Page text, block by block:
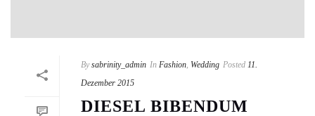
By sabrinity_admin In Fashion, Wedding Posted 11.
Dezember 2015
DIESEL BIBENDUM